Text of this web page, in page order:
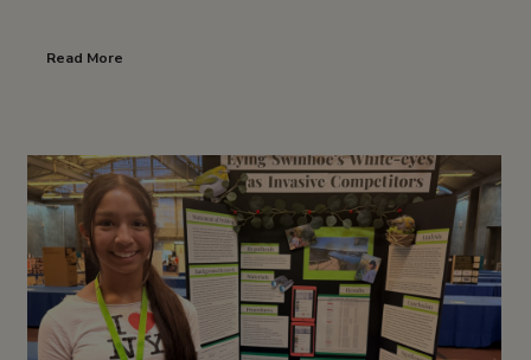
Read More